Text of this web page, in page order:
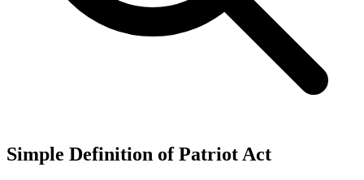
Simple Definition of Patriot Act